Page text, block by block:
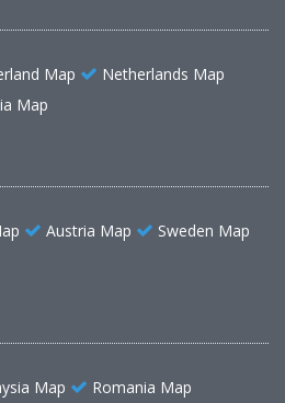
Map
Netherlands Map
Map
Austria Map
Sweden Map
Map
Romania Map